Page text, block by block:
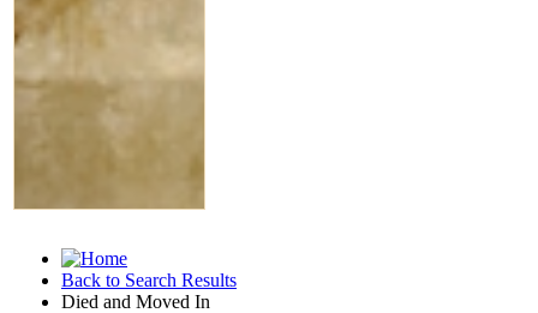
Back to Search Results
Died and Moved In